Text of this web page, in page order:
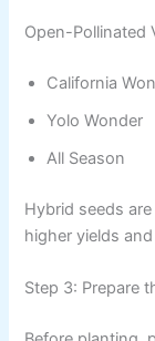
Open-Pollinated
California
Yolo Wonder
All Season
Hybrid seeds
higher yields
Step 3: Prepare